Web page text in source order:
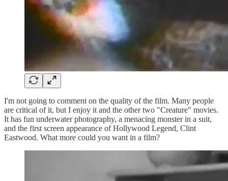
I'm not going to comment on the quality of the film. Many people
are critical of it, but I enjoy it and the other two "Creature" movies.
It has fun underwater photography, a menacing monster in a suit,
and the first screen appearance of Hollywood Legend, Clint
Eastwood. What more could you want in a film?